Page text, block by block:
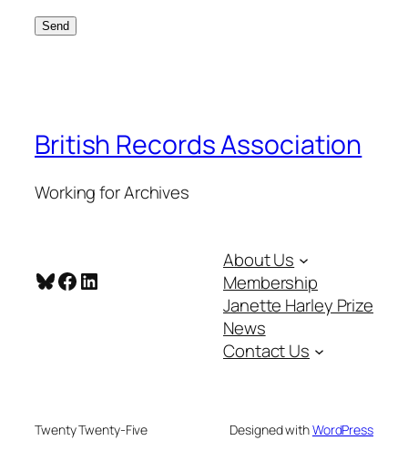
British Records Association
Working for Archives
Bluesky
Facebook
LinkedIn
About Us
Membership
Janette Harley Prize
News
Contact Us
Twenty Twenty-Five Designed withWordPress